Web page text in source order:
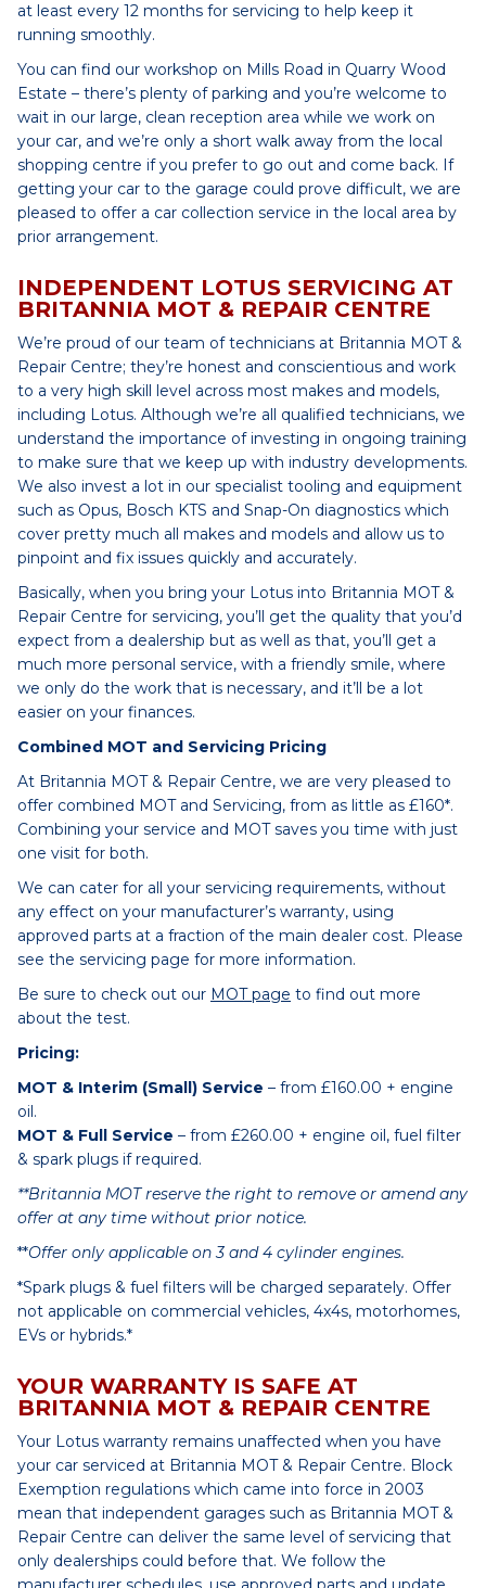
at least every 12 months for servicing to help keep it
running smoothly.
You can find our workshop on Mills Road in Quarry Wood
Estate – there’s plenty of parking and you’re welcome to
wait in our large, clean reception area while we work on
your car, and we’re only a short walk away from the local
shopping centre if you prefer to go out and come back. If
getting your car to the garage could prove difficult, we are
pleased to offer a car collection service in the local area by
prior arrangement.
INDEPENDENT LOTUS SERVICING AT
BRITANNIA MOT & REPAIR CENTRE
We’re proud of our team of technicians at Britannia MOT &
Repair Centre; they’re honest and conscientious and work
to a very high skill level across most makes and models,
including Lotus. Although we’re all qualified technicians, we
understand the importance of investing in ongoing training
to make sure that we keep up with industry developments.
We also invest a lot in our specialist tooling and equipment
such as Opus, Bosch KTS and Snap-On diagnostics which
cover pretty much all makes and models and allow us to
pinpoint and fix issues quickly and accurately.
Basically, when you bring your Lotus into Britannia MOT &
Repair Centre for servicing, you’ll get the quality that you’d
expect from a dealership but as well as that, you’ll get a
much more personal service, with a friendly smile, where
we only do the work that is necessary, and it’ll be a lot
easier on your finances.
Combined MOT and Servicing Pricing
At Britannia MOT & Repair Centre, we are very pleased to
offer combined MOT and Servicing, from as little as £160*.
Combining your service and MOT saves you time with just
one visit for both.
We can cater for all your servicing requirements, without
any effect on your manufacturer’s warranty, using
approved parts at a fraction of the main dealer cost. Please
see the servicing page for more information.
Be sure to check out our MOT page to find out more
about the test.
Pricing:
MOT & Interim (Small) Service – from £160.00 + engine
oil.
MOT & Full Service – from £260.00 + engine oil, fuel filter
& spark plugs if required.
**Britannia MOT reserve the right to remove or amend any
offer at any time without prior notice.
**Offer only applicable on 3 and 4 cylinder engines.
*Spark plugs & fuel filters will be charged separately. Offer
not applicable on commercial vehicles, 4x4s, motorhomes,
EVs or hybrids.*
YOUR WARRANTY IS SAFE AT
BRITANNIA MOT & REPAIR CENTRE
Your Lotus warranty remains unaffected when you have
your car serviced at Britannia MOT & Repair Centre. Block
Exemption regulations which came into force in 2003
mean that independent garages such as Britannia MOT &
Repair Centre can deliver the same level of servicing that
only dealerships could before that. We follow the